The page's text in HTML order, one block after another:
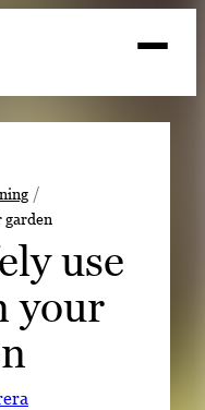
Search
garden
use
your